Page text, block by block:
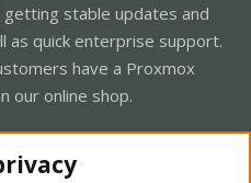
stable updates and
as quick enterprise support.
have a Proxmox
our online shop.